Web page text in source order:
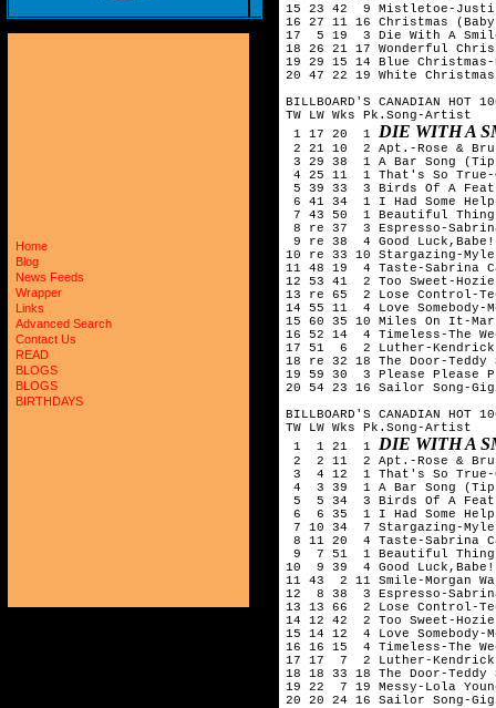
Home
Blog
News Feeds
Wrapper
Links
Advanced Search
Contact Us
READ
BLOGS
BLOGS
BIRTHDAYS
15 23 42  9 Mistletoe-
16 27 11 16 Christmas (Baby
17  5 19  3 Die With A
18 26 21 17 Wonderful
19 29 15 14 Blue
20 47 22 19 White
BILLBOARD'S CANADIAN HOT
TW LW Wks Pk.Song-Artist
1 17 20  1 DIE WITH A
2 21 10  2 Apt.-Rose &
3 29 38  1 A Bar Song
4 25 11  1 That's So True-
5 39 33  3 Birds Of A
6 41 34  1 I Had Some
7 43 50  1 Beautiful
8 re 37  3 Espresso-
9 re 38  4 Good
10 re 33 10 Stargazing-
11 48 19  4 Taste-Sabrina
12 53 41  2 Too Sweet-
13 re 65  2 Lose Control-
14 55 11  4 Love Somebody-
15 60 35 10 Miles On It-
16 52 14  4 Timeless-The
17 51  6  2 Luther-Kendrick
18 re 32 18 The Door-Teddy
19 59 30  3 Please Please
20 54 23 16 Sailor Song-
BILLBOARD'S CANADIAN HOT
TW LW Wks Pk.Song-Artist
1  1 21  1 DIE WITH A
2  2 11  2 Apt.-Rose &
3  4 12  1 That's So True-
4  3 39  1 A Bar Song
5  5 34  3 Birds Of A
6  6 35  1 I Had Some
7 10 34  7 Stargazing-
8 11 20  4 Taste-Sabrina
9  7 51  1 Beautiful
10  9 39  4 Good
11 43  2 11 Smile-Morgan
12  8 38  3 Espresso-
13 13 66  2 Lose Control-
14 12 42  2 Too Sweet-
15 14 12  4 Love Somebody-
16 16 15  4 Timeless-The
17 17  7  2 Luther-Kendrick
18 18 33 18 The Door-Teddy
19 22  7 19 Messy-Lola
20 20 24 16 Sailor Song-